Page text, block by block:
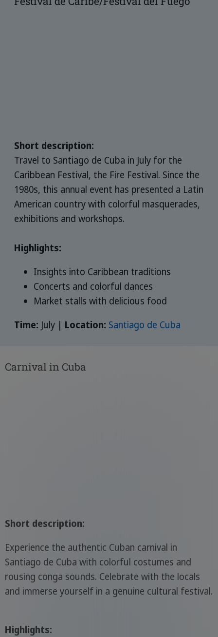
Short description:
Travel to Santiago de Cuba in July for the
Caribbean Festival, the Fire Festival. Since the
1980s, this annual event has presented a Latin
American country with colorful masquerades,
exhibitions and workshops.
Highlights:
Insights into Caribbean traditions
Concerts and colorful dances
Market stalls with delicious food
Time: July | Location: Santiago de Cuba
Carnival in Cuba
Short description:
Experience the authentic Cuban carnival in
Santiago de Cuba with colorful costumes and
rousing conga sounds. Celebrate with the locals
and immerse yourself in a genuine cultural festival.
Highlights: